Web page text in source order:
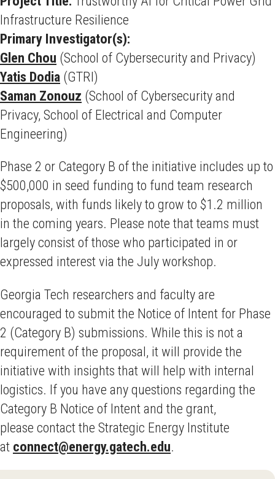
Infrastructure Resilience
Primary Investigator(s):
Glen Chou (School of Cybersecurity and Privacy)
Yatis Dodia (GTRI)
Saman Zonouz (School of Cybersecurity and
Privacy, School of Electrical and Computer
Engineering)
Phase 2 or Category B of the initiative includes up to
$500,000 in seed funding to fund team research
proposals, with funds likely to grow to $1.2 million
in the coming years. Please note that teams must
largely consist of those who participated in or
expressed interest via the July workshop.
Georgia Tech researchers and faculty are
encouraged to submit the Notice of Intent for Phase
2 (Category B) submissions. While this is not a
requirement of the proposal, it will provide the
initiative with insights that will help with internal
logistics. If you have any questions regarding the
Category B Notice of Intent and the grant,
please contact the Strategic Energy Institute
at connect@energy.gatech.edu.